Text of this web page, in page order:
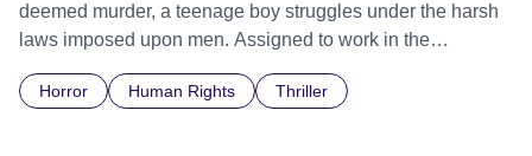
deemed murder, a teenage boy struggles under the harsh
laws imposed upon men. Assigned to work in the
doctrine of ‘No Reckless Abandonment’, even as doubt
Horror Human Rights Thriller